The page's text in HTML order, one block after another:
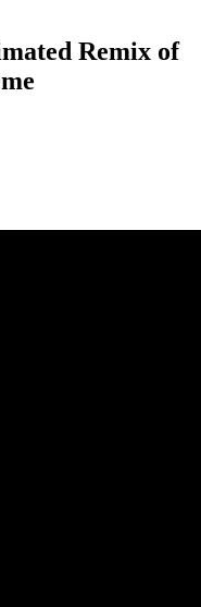
Remix of